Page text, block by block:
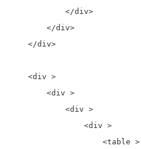
            </div>
        </div>
    </div>
    <div >
        <div >
            <div >
                <div >
                    <table >